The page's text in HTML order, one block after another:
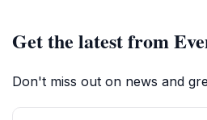
Get the latest from
Don't miss out on news and